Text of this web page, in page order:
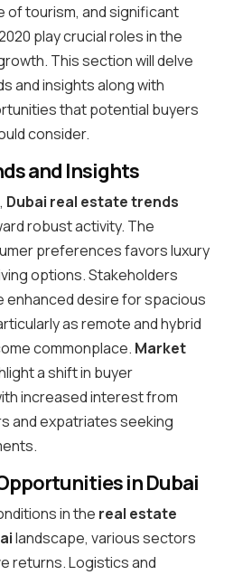
of tourism, and significant
play crucial roles in the
This section will delve
and insights along with
that potential buyers
consider.
and Insights
Dubai real estate trends
robust activity. The
preferences favors luxury
options. Stakeholders
desire for spacious
as remote and hybrid
commonplace. Market
a shift in buyer
increased interest from
and expatriates seeking
in Dubai
in the real estate
landscape, various sectors
returns. Logistics and